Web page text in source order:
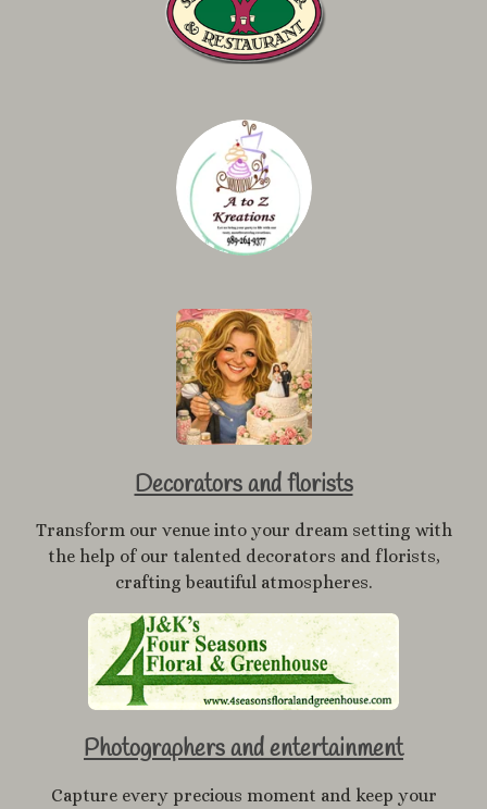
Decorators and florists
Transform our venue into your dream setting with
the help of our talented decorators and florists,
crafting beautiful atmospheres.
Photographers and entertainment
Capture every precious moment and keep your